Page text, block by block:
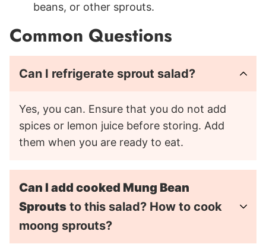
beans, or other sprouts.
Common Questions
Can I refrigerate sprout salad?
Yes, you can. Ensure that you do not add
spices or lemon juice before storing. Add
them when you are ready to eat.
Can I add cooked Mung Bean
Sprouts to this salad? How to cook
moong sprouts?